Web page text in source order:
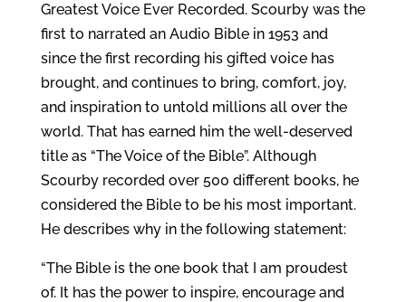
Greatest Voice Ever Recorded. Scourby was the
first to narrated an Audio Bible in 1953 and
since the first recording his gifted voice has
brought, and continues to bring, comfort, joy,
and inspiration to untold millions all over the
world. That has earned him the well-deserved
title as “The Voice of the Bible”. Although
Scourby recorded over 500 different books, he
considered the Bible to be his most important.
He describes why in the following statement:
“The Bible is the one book that I am proudest
of. It has the power to inspire, encourage and